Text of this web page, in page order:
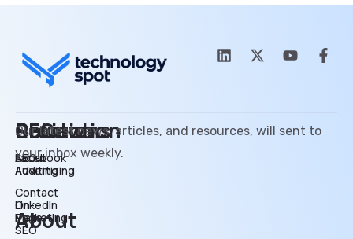
SEO
SEO
Auditing
On-
Page
SEO
Promotion
Facebook
Advertising
LinkedIn
Marketing
Review
Solutions
About
Contact
About
Our latest news, articles, and resources, will sent to
your inbox weekly.